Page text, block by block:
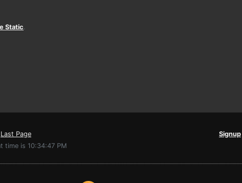
Static.
Last Page Signup
time is 10:34:47 PM